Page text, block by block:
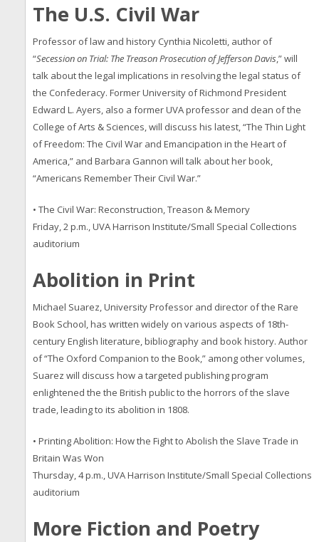
The U.S. Civil War
Professor of law and history Cynthia Nicoletti, author of
“Secession on Trial: The Treason Prosecution of Jefferson Davis,” will
talk about the legal implications in resolving the legal status of
the Confederacy. Former University of Richmond President
Edward L. Ayers, also a former UVA professor and dean of the
College of Arts & Sciences, will discuss his latest, “The Thin Light
of Freedom: The Civil War and Emancipation in the Heart of
America,” and Barbara Gannon will talk about her book,
“Americans Remember Their Civil War.”
• The Civil War: Reconstruction, Treason & Memory
Friday, 2 p.m., UVA Harrison Institute/Small Special Collections
auditorium
Abolition in Print
Michael Suarez, University Professor and director of the Rare
Book School, has written widely on various aspects of 18th-
century English literature, bibliography and book history. Author
of “The Oxford Companion to the Book,” among other volumes,
Suarez will discuss how a targeted publishing program
enlightened the the British public to the horrors of the slave
trade, leading to its abolition in 1808.
• Printing Abolition: How the Fight to Abolish the Slave Trade in
Britain Was Won
Thursday, 4 p.m., UVA Harrison Institute/Small Special Collections
auditorium
More Fiction and Poetry